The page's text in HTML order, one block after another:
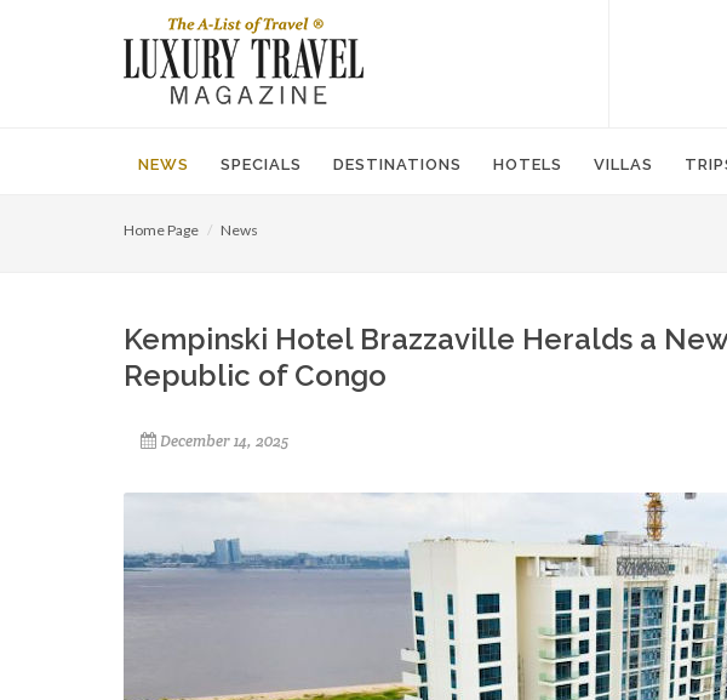
NEWS SPECIALS DESTINATIONS HOTELS VILLAS
Home Page News
Kempinski Hotel Brazzaville Heralds a
Republic of Congo
December 14, 2025